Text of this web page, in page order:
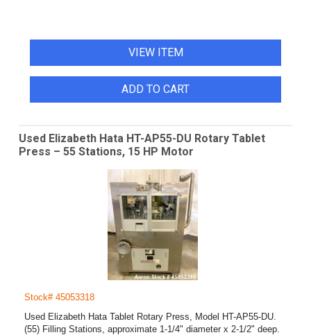
VIEW ITEM
ADD TO CART
Used Elizabeth Hata HT-AP55-DU Rotary Tablet
Press – 55 Stations, 15 HP Motor
Stock# 45053318
Used Elizabeth Hata Tablet Rotary Press, Model HT-AP55-DU.
(55) Filling Stations, approximate 1-1/4" diameter x 2-1/2" deep.